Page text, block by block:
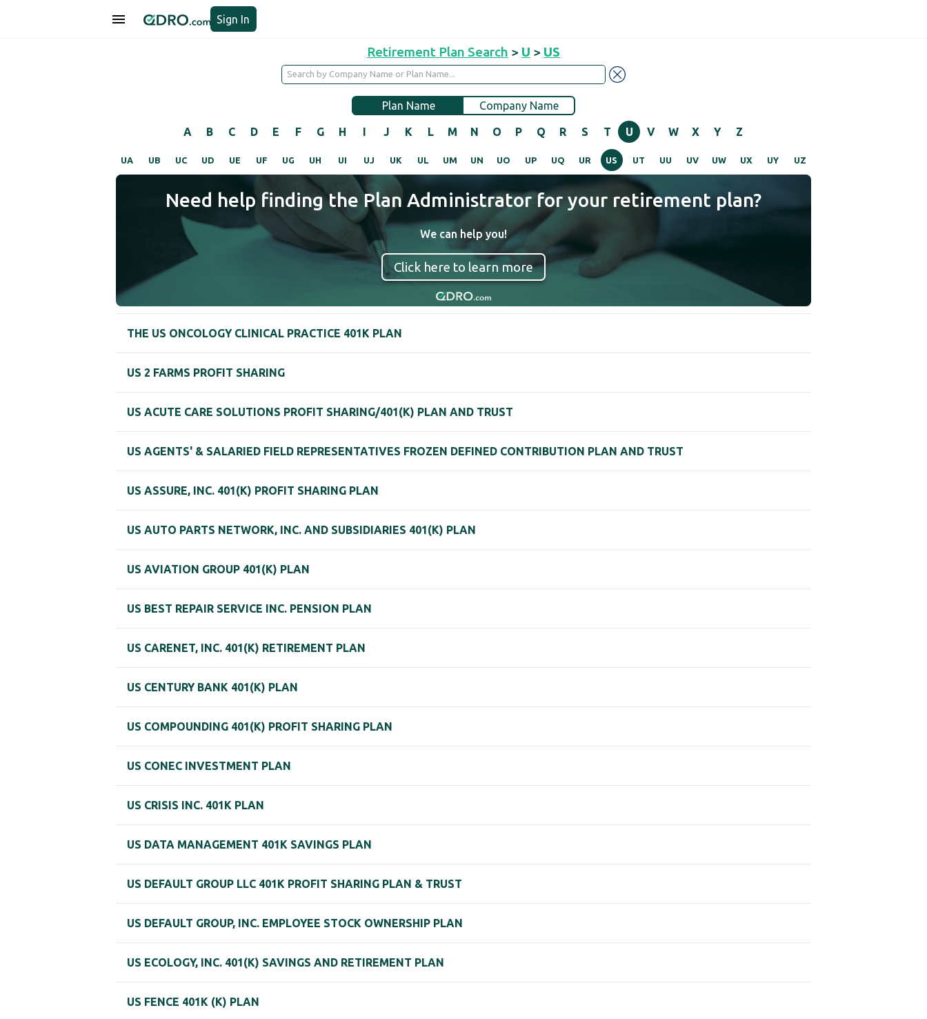
Sign In
Retirement Plan Search > U > US
Plan Name Company Name
A B C D E F G H I J K L M N O P Q R S T U V W X Y Z
UA UB UC UD UE UF UG UH UI UJ UK UL UM UN UO UP UQ UR US UT UU UV UW UX UY UZ
Need help finding the Plan Administrator for your retirement plan?
We can help you!
Click here to learn more
THE US ONCOLOGY CLINICAL PRACTICE 401K PLAN
US 2 FARMS PROFIT SHARING
US ACUTE CARE SOLUTIONS PROFIT SHARING/401(K) PLAN AND TRUST
US AGENTS' & SALARIED FIELD REPRESENTATIVES FROZEN DEFINED CONTRIBUTION PLAN AND TRUST
US ASSURE, INC. 401(K) PROFIT SHARING PLAN
US AUTO PARTS NETWORK, INC. AND SUBSIDIARIES 401(K) PLAN
US AVIATION GROUP 401(K) PLAN
US BEST REPAIR SERVICE INC. PENSION PLAN
US CARENET, INC. 401(K) RETIREMENT PLAN
US CENTURY BANK 401(K) PLAN
US COMPOUNDING 401(K) PROFIT SHARING PLAN
US CONEC INVESTMENT PLAN
US CRISIS INC. 401K PLAN
US DATA MANAGEMENT 401K SAVINGS PLAN
US DEFAULT GROUP LLC 401K PROFIT SHARING PLAN & TRUST
US DEFAULT GROUP, INC. EMPLOYEE STOCK OWNERSHIP PLAN
US ECOLOGY, INC. 401(K) SAVINGS AND RETIREMENT PLAN
US FENCE 401K (K) PLAN